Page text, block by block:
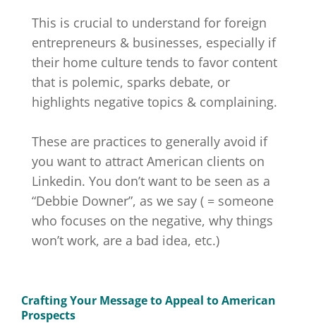
This is crucial to understand for foreign
entrepreneurs & businesses, especially if
their home culture tends to favor content
that is polemic, sparks debate, or
highlights negative topics & complaining.
These are practices to generally avoid if
you want to attract American clients on
Linkedin. You don’t want to be seen as a
“Debbie Downer”, as we say ( = someone
who focuses on the negative, why things
won’t work, are a bad idea, etc.)
Crafting Your Message to Appeal to American
Prospects